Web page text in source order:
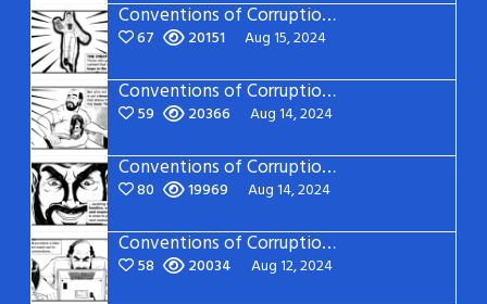
Conventions of Corruption: Page 19
67 20151 Aug 15, 2024
Conventions of Corruption: Page 18
59 20366 Aug 14, 2024
Conventions of Corruption: Page 17
80 19969 Aug 14, 2024
Conventions of Corruption: Page 16
58 20034 Aug 12, 2024